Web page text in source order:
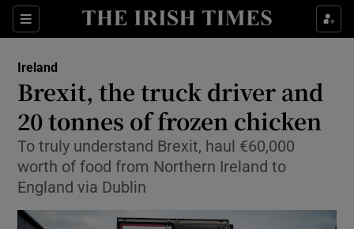
Sections
Show Culture sub sections
Show Technology sub sections
Ireland
Brexit, the truck driver and
20 tonnes of frozen chicken
To truly understand Brexit, haul €60,000
worth of food from Northern Ireland to
England via Dublin